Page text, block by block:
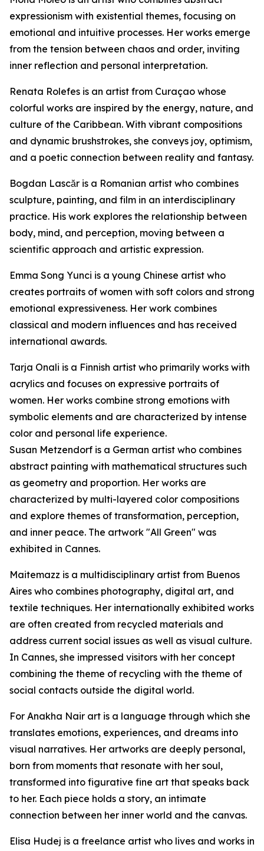
expressionism with existential themes, focusing on
emotional and intuitive processes. Her works emerge
from the tension between chaos and order, inviting
inner reflection and personal interpretation.
Renata Rolefes is an artist from Curaçao whose
colorful works are inspired by the energy, nature, and
culture of the Caribbean. With vibrant compositions
and dynamic brushstrokes, she conveys joy, optimism,
and a poetic connection between reality and fantasy.
Bogdan Lascăr is a Romanian artist who combines
sculpture, painting, and film in an interdisciplinary
practice. His work explores the relationship between
body, mind, and perception, moving between a
scientific approach and artistic expression.
Emma Song Yunci is a young Chinese artist who
creates portraits of women with soft colors and strong
emotional expressiveness. Her work combines
classical and modern influences and has received
international awards.
Tarja Onali is a Finnish artist who primarily works with
acrylics and focuses on expressive portraits of
women. Her works combine strong emotions with
symbolic elements and are characterized by intense
color and personal life experience.
Susan Metzendorf is a German artist who combines
abstract painting with mathematical structures such
as geometry and proportion. Her works are
characterized by multi-layered color compositions
and explore themes of transformation, perception,
and inner peace. The artwork "All Green" was
exhibited in Cannes.
Maitemazz is a multidisciplinary artist from Buenos
Aires who combines photography, digital art, and
textile techniques. Her internationally exhibited works
are often created from recycled materials and
address current social issues as well as visual culture.
In Cannes, she impressed visitors with her concept
combining the theme of recycling with the theme of
social contacts outside the digital world.
For Anakha Nair art is a language through which she
translates emotions, experiences, and dreams into
visual narratives. Her artworks are deeply personal,
born from moments that resonate with her soul,
transformed into figurative fine art that speaks back
to her. Each piece holds a story, an intimate
connection between her inner world and the canvas.
Elisa Hudej is a freelance artist who lives and works in